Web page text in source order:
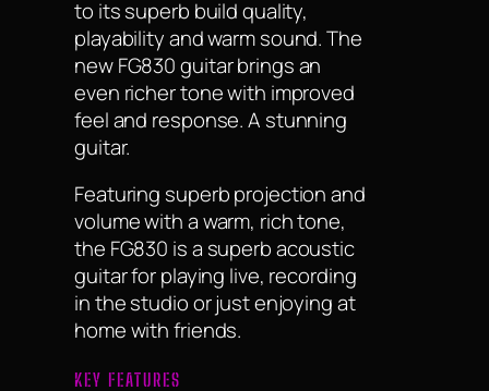
to its superb build quality,
playability and warm sound. The
new FG830 guitar brings an
even richer tone with improved
feel and response. A stunning
guitar.
Featuring superb projection and
volume with a warm, rich tone,
the FG830 is a superb acoustic
guitar for playing live, recording
in the studio or just enjoying at
home with friends.
KEY FEATURES